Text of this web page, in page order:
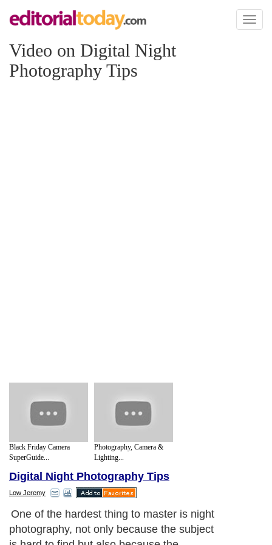
Toggle
Video on Digital Night
Photography Tips
Black Friday Camera
SuperGuide...
Photography, Camera &
Lighting...
Digital Night Photography Tips
Low Jeremy
One of the hardest thing to master is night
photography, not only because the subject